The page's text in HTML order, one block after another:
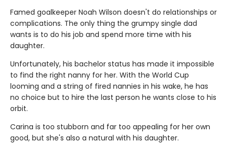
Famed goalkeeper Noah Wilson doesn't do relationships or
complications. The only thing the grumpy single dad
wants is to do his job and spend more time with his
daughter.
Unfortunately, his bachelor status has made it impossible
to find the right nanny for her. With the World Cup
looming and a string of fired nannies in his wake, he has
no choice but to hire the last person he wants close to his
orbit.
Carina is too stubborn and far too appealing for her own
good, but she's also a natural with his daughter.